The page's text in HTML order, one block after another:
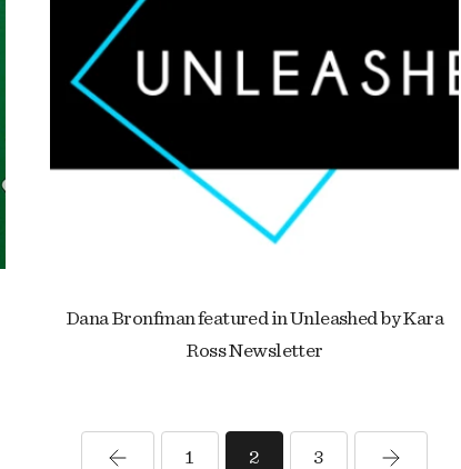
Dana Bronfman featured in Unleashed by Kara
Ross Newsletter
1 2 3